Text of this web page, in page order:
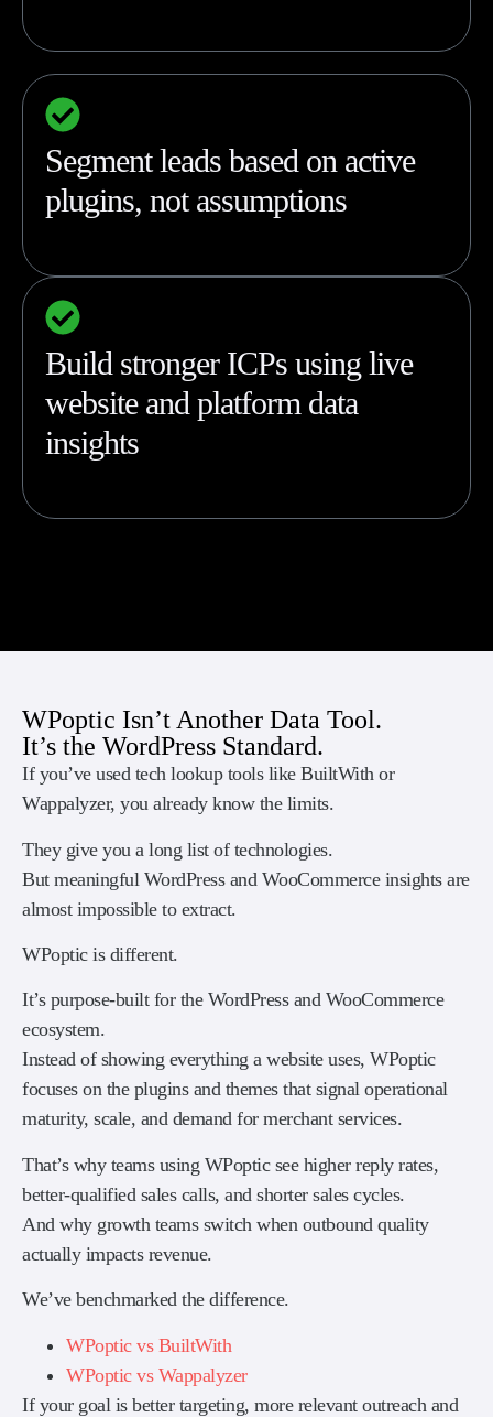
Segment leads based on active
plugins, not assumptions
Build stronger ICPs using live
website and platform data
insights
WPoptic Isn’t Another Data Tool.
It’s the WordPress Standard.
If you’ve used tech lookup tools like BuiltWith or
Wappalyzer, you already know the limits.
They give you a long list of technologies.
But meaningful WordPress and WooCommerce insights are
almost impossible to extract.
WPoptic is different.
It’s purpose-built for the WordPress and WooCommerce
ecosystem.
Instead of showing everything a website uses, WPoptic
focuses on the plugins and themes that signal operational
maturity, scale, and demand for merchant services.
That’s why teams using WPoptic see higher reply rates,
better-qualified sales calls, and shorter sales cycles.
And why growth teams switch when outbound quality
actually impacts revenue.
We’ve benchmarked the difference.
WPoptic vs BuiltWith
WPoptic vs Wappalyzer
If your goal is better targeting, more relevant outreach and